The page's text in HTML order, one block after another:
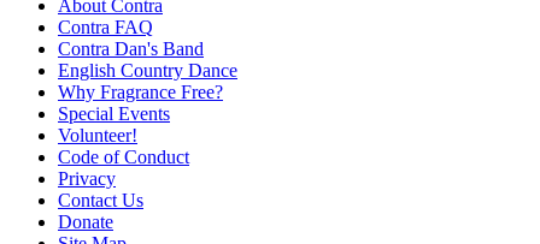
About Contra
Contra FAQ
Contra Dan's Band
English Country Dance
Why Fragrance Free?
Special Events
Volunteer!
Code of Conduct
Privacy
Contact Us
Donate